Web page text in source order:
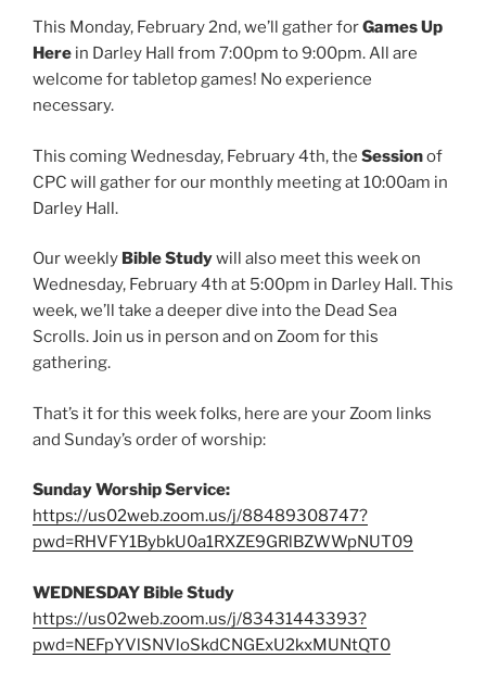
This Monday, February 2nd, we’ll gather forGames Up
Here in Darley Hall from 7:00pm to 9:00pm. All are
welcome for tabletop games! No experience
necessary.
This coming Wednesday, February 4th, the Sessionof
CPC will gather for our monthly meeting at 10:00am in
Darley Hall.
Our weekly Bible Studywill also meet this week on
Wednesday, February 4th at 5:00pm in Darley Hall. This
week, we’ll take a deeper dive into the Dead Sea
Scrolls. Join us in person and on Zoom for this
gathering.
That’s it for this week folks, here are your Zoom links
and Sunday’s order of worship:
Sunday Worship Service:
https://us02web.zoom.us/j/88489308747?
pwd=RHVFY1BybkU0a1RXZE9GRlBZWWpNUT09
WEDNESDAY Bible Study
https://us02web.zoom.us/j/83431443393?
pwd=NEFpYVlSNVloSkdCNGExU2kxMUNtQT0